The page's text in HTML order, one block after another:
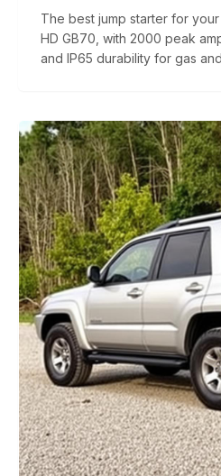
The best jump starter for
HD GB70, with 2000 peak
and IP65 durability for gas